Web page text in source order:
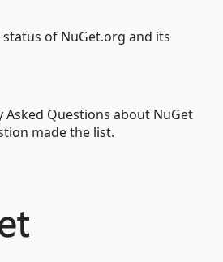
of NuGet.org and its
Asked Questions about NuGet
made the list.